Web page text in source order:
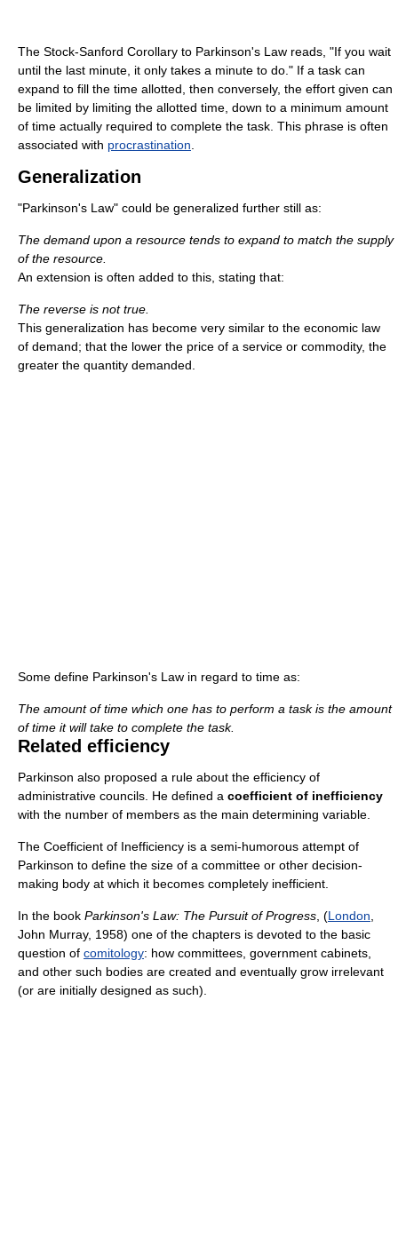
The Stock-Sanford Corollary to Parkinson's Law reads, "If you wait
until the last minute, it only takes a minute to do." If a task can
expand to fill the time allotted, then conversely, the effort given can
be limited by limiting the allotted time, down to a minimum amount
of time actually required to complete the task. This phrase is often
associated with procrastination
Generalization
"Parkinson's Law" could be generalized further still as:
The demand upon a resource tends to expand to match the supply
of the resource.
An extension is often added to this, stating that:
The reverse is not true.
This generalization has become very similar to the economic law
of demand; that the lower the price of a service or commodity, the
greater the quantity demanded.
Some define Parkinson's Law in regard to time as:
The amount of time which one has to perform a task is the amount
of time it will take to complete the task.
Related efficiency
Parkinson also proposed a rule about the efficiency of
administrative councils. He defined a coefficient of inefficiency
with the number of members as the main determining variable.
The Coefficient of Inefficiency is a semi-humorous attempt of
Parkinson to define the size of a committee or other decision-
making body at which it becomes completely inefficient.
In the book Parkinson's Law: The Pursuit of Progress , (London
John Murray, 1958) one of the chapters is devoted to the basic
question of comitology: how committees, government cabinets,
and other such bodies are created and eventually grow irrelevant
(or are initially designed as such).